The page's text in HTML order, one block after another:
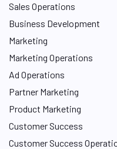
Sales Operations
Business Development
Marketing
Marketing Operations
Ad Operations
Partner Marketing
Product Marketing
Customer Success
Customer Success